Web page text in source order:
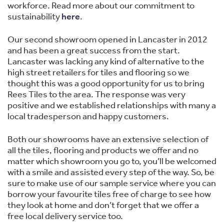
workforce. Read more about our commitment to
sustainability here.
Our second showroom opened in Lancaster in 2012
and has been a great success from the start.
Lancaster was lacking any kind of alternative to the
high street retailers for tiles and flooring so we
thought this was a good opportunity for us to bring
Rees Tiles to the area. The response was very
positive and we established relationships with many a
local tradesperson and happy customers.
Both our showrooms have an extensive selection of
all the tiles, flooring and products we offer and no
matter which showroom you go to, you’ll be welcomed
with a smile and assisted every step of the way. So, be
sure to make use of our sample service where you can
borrow your favourite tiles free of charge to see how
they look at home and don’t forget that we offer a
free local delivery service too.